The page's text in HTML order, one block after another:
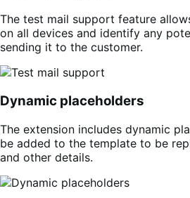
The test mail support feature
on all devices and identify any
sending it to the customer.
Dynamic placeholders
The extension includes dynamic
be added to the template to be
and other details.